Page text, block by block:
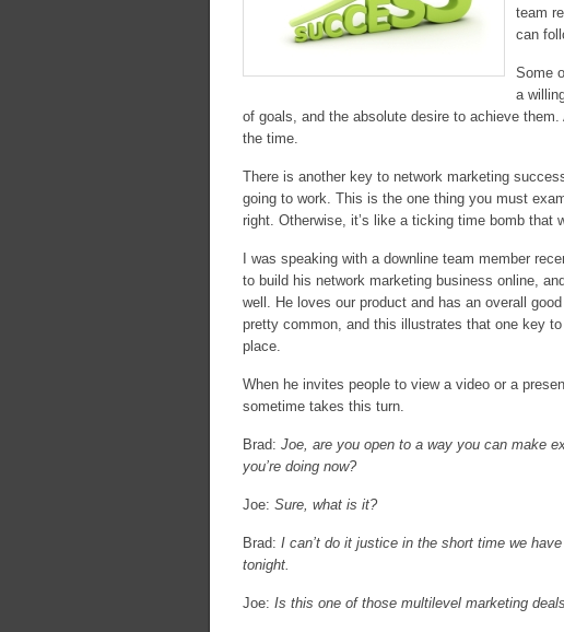
team
can
Some
a
of goals, and the absolute desire to achieve
the time.
There is another key to network marketing
going to work. This is the one thing you must
right. Otherwise, it’s like a ticking time bomb that
I was speaking with a downline team member
to build his network marketing business online,
well. He loves our product and has an overall
pretty common, and this illustrates that one key
place.
When he invites people to view a video or a
sometime takes this turn.
Brad: Joe, are you open to a way you can make
you’re doing now?
Joe: Sure, what is it?
Brad: I can’t do it justice in the short time we
tonight.
Joe: Is this one of those multilevel marketing